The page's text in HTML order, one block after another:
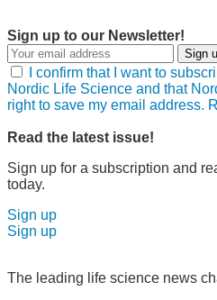
Sign up to our Newsletter!
Sign
I confirm that I want to
Nordic Life Science and that
right to save my email address.
Read the latest issue!
Sign up for a subscription and
today.
Sign up
Sign up
The leading life science news